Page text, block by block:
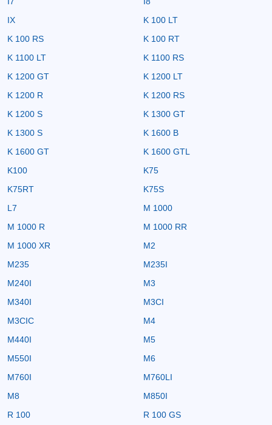
IX
K 100 LT
K 100 RS
K 100 RT
K 1100 LT
K 1100 RS
K 1200 GT
K 1200 LT
K 1200 R
K 1200 RS
K 1200 S
K 1300 GT
K 1300 S
K 1600 B
K 1600 GT
K 1600 GTL
K100
K75
K75RT
K75S
L7
M 1000
M 1000 R
M 1000 RR
M 1000 XR
M2
M235
M235I
M240I
M3
M340I
M3CI
M3CIC
M4
M440I
M5
M550I
M6
M760I
M760LI
M8
M850I
R 100
R 100 GS